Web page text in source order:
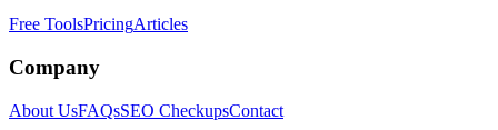
Free ToolsPricingArticles
Company
About UsFAQsSEO CheckupsContact